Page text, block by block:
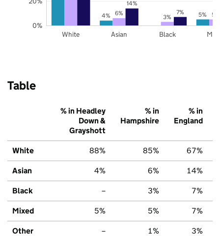
4% 5%
6% 3% 5%
14%
7%
White Asian Black
0%
Table
% in Headley
Down &
Grayshott
% in
Hampshire
% in
England
White 88% 85% 67%
Asian 4% 6% 14%
Black – 3% 7%
Mixed 5% 5% 7%
Other – 1% 3%